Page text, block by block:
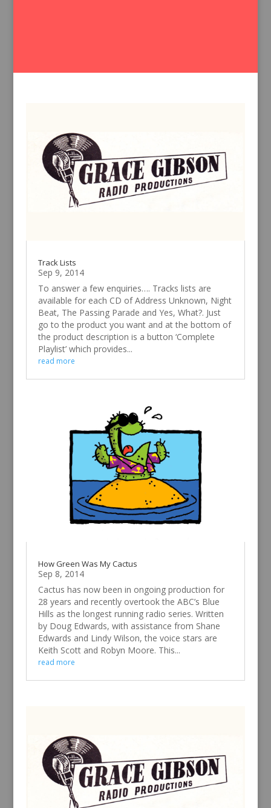
Track Lists
Sep 9, 2014
To answer a few enquiries…. Tracks lists are
available for each CD of Address Unknown, Night
Beat, The Passing Parade and Yes, What?. Just
go to the product you want and at the bottom of
the product description is a button ‘Complete
Playlist’ which provides...
read more
How Green Was My Cactus
Sep 8, 2014
Cactus has now been in ongoing production for
28 years and recently overtook the ABC’s Blue
Hills as the longest running radio series. Written
by Doug Edwards, with assistance from Shane
Edwards and Lindy Wilson, the voice stars are
Keith Scott and Robyn Moore. This...
read more